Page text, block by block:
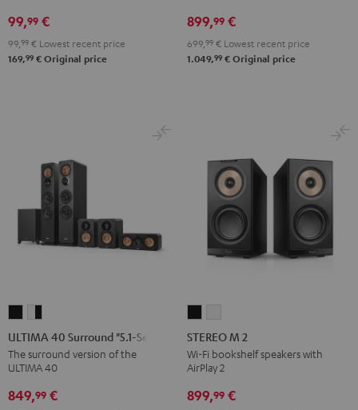
99,99 €
99, 99 € Lowest recent price
169,99 € Original price
Black
899,99 €
699, 99 € Lowest recent price
1.049,99 € Original price
40
Surround
"5.1-
Set"
40
Surround
"5.1-
Set"
ULTIMA 40 Surround "5.1-Set"
The surround version of the
ULTIMA 40
849,99 €
M
2
Black
M
2
white
STEREO M 2
Wi-Fi bookshelf speakers with
AirPlay 2
899,99 €